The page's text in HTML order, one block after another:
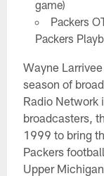
game)
Packers
Packers
Wayne
season of
Radio Network
broadcasters,
1999 to bring
Packers
Upper